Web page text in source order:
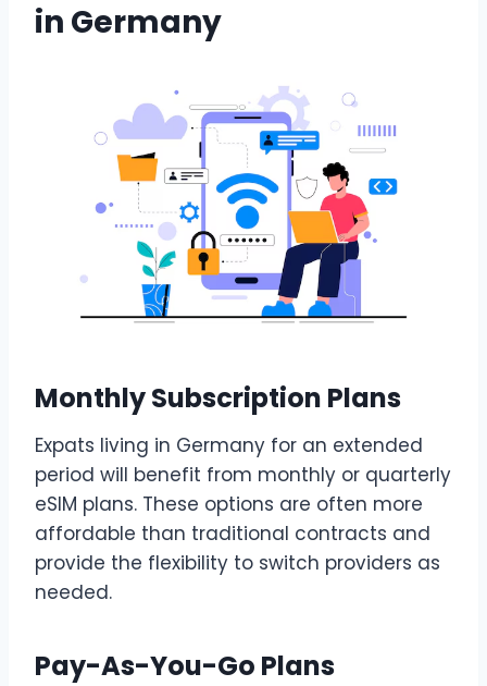
in Germany
Monthly Subscription Plans
Expats living in Germany for an extended
period will benefit from monthly or quarterly
eSIM plans. These options are often more
affordable than traditional contracts and
provide the flexibility to switch providers as
needed.
Pay-As-You-Go Plans